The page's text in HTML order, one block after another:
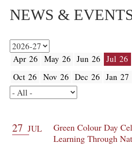
NEWS &
Apr 26
May 26 Jun 26 Jul 26
Oct 26
Nov 26 Dec 26 Jan 27
27 JUL
Green Colour Day
Learning Through